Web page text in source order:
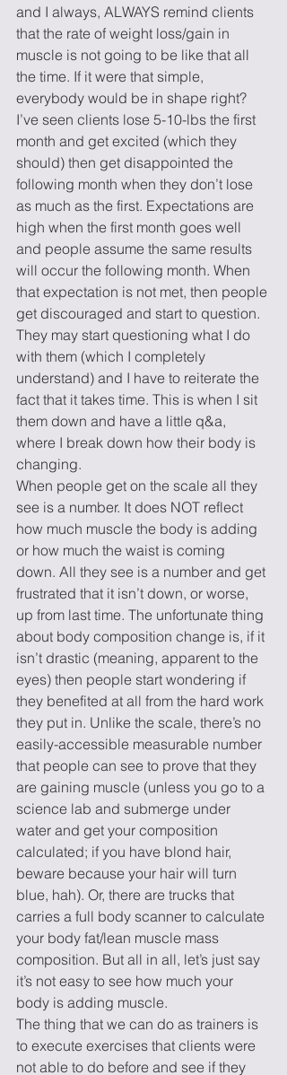
and I always, ALWAYS remind clients
that the rate of weight loss/gain in
muscle is not going to be like that all
the time. If it were that simple,
everybody would be in shape right?
I’ve seen clients lose 5-10-lbs the first
month and get excited (which they
should) then get disappointed the
following month when they don’t lose
as much as the first. Expectations are
high when the first month goes well
and people assume the same results
will occur the following month. When
that expectation is not met, then people
get discouraged and start to question.
They may start questioning what I do
with them (which I completely
understand) and I have to reiterate the
fact that it takes time. This is when I sit
them down and have a little q&a,
where I break down how their body is
changing.
When people get on the scale all they
see is a number. It does NOT reflect
how much muscle the body is adding
or how much the waist is coming
down. All they see is a number and get
frustrated that it isn’t down, or worse,
up from last time. The unfortunate thing
about body composition change is, if it
isn’t drastic (meaning, apparent to the
eyes) then people start wondering if
they benefited at all from the hard work
they put in. Unlike the scale, there’s no
easily-accessible measurable number
that people can see to prove that they
are gaining muscle (unless you go to a
science lab and submerge under
water and get your composition
calculated; if you have blond hair,
beware because your hair will turn
blue, hah). Or, there are trucks that
carries a full body scanner to calculate
your body fat/lean muscle mass
composition. But all in all, let’s just say
it’s not easy to see how much your
body is adding muscle.
The thing that we can do as trainers is
to execute exercises that clients were
not able to do before and see if they